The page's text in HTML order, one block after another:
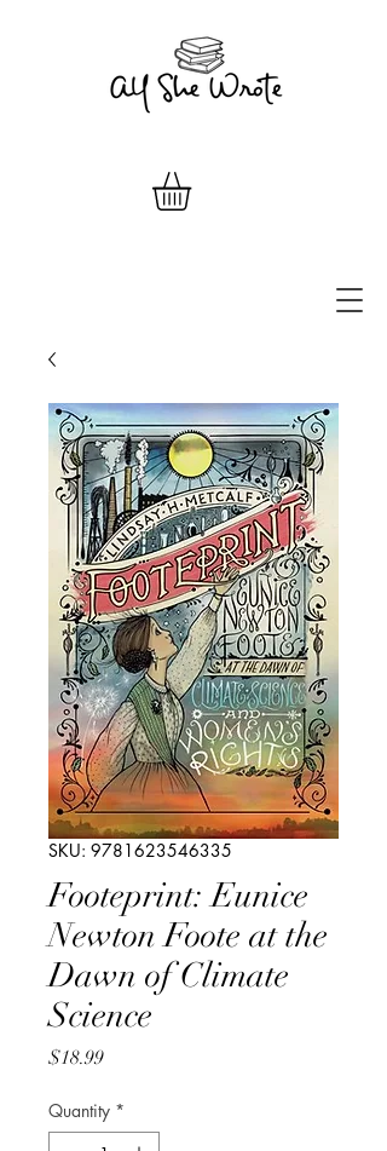
SKU: 9781623546335
Footeprint: Eunice
Newton Foote at the
Dawn of Climate
Science
$18.99Price
Quantity *